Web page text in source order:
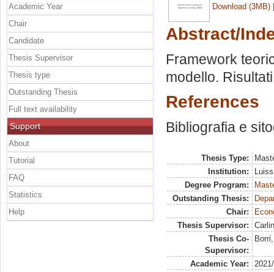
Download (3MB)
Abstract/
Framework
modello.
References
Bibliografia e
Thesis Type:
Institution:
Degree Program:
Outstanding Thesis:
Chair:
Thesis Supervisor:
Thesis Co-
Supervisor:
Academic Year:
Academic Year
Chair
Candidate
Thesis Supervisor
Thesis type
Outstanding Thesis
Full text availability
Support
About
Tutorial
FAQ
Statistics
Help